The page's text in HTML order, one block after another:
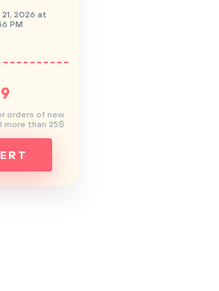
21, 2026 at
PM
orders of new
than 25$